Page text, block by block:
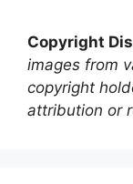
Copyright
images from
copyright
attribution or